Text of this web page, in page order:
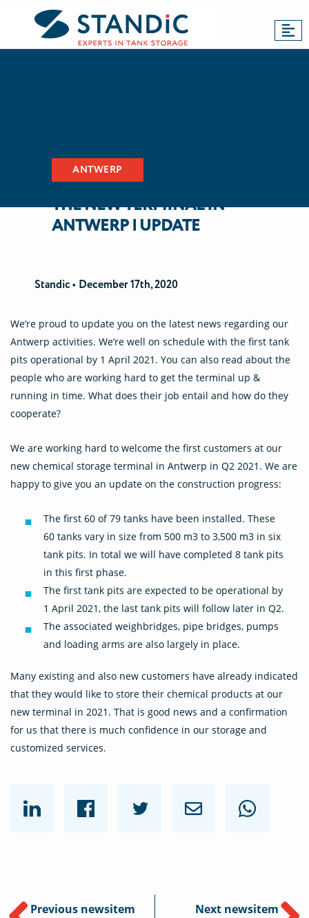
BACK TO NEWS
Dordrecht
Antwerp Updates
ANTWERP
THE NEW TERMINAL IN
ANTWERP | UPDATE
Standic • December 17th, 2020
We’re proud to update you on the latest news regarding our
Antwerp activities. We’re well on schedule with the first tank
pits operational by 1 April 2021. You can also read about the
people who are working hard to get the terminal up &
running in time. What does their job entail and how do they
cooperate?
We are working hard to welcome the first customers at our
new chemical storage terminal in Antwerp in Q2 2021. We are
happy to give you an update on the construction progress:
The first 60 of 79 tanks have been installed. These
60 tanks vary in size from 500 m3 to 3,500 m3 in six
tank pits. In total we will have completed 8 tank pits
in this first phase.
The first tank pits are expected to be operational by
1 April 2021, the last tank pits will follow later in Q2.
The associated weighbridges, pipe bridges, pumps
and loading arms are also largely in place.
Many existing and also new customers have already indicated
that they would like to store their chemical products at our
new terminal in 2021. That is good news and a confirmation
for us that there is much confidence in our storage and
customized services.
Previous newsitem Next newsitem